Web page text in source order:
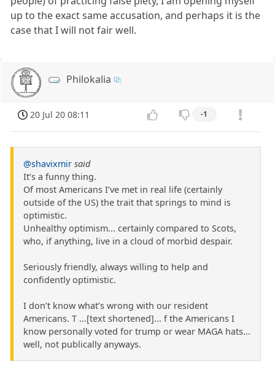
up to the exact same accusation, and perhaps it is the
case that I will not fair well.
Philokalia
20 Jul 20 08:11 -1
@shavixmir said
It’s a funny thing.
Of most Americans I’ve met in real life (certainly
outside of the US) the trait that springs to mind is
optimistic.
Unhealthy optimism... certainly compared to Scots,
who, if anything, live in a cloud of morbid despair.
Seriously friendly, always willing to help and
confidently optimistic.
I don’t know what’s wrong with our resident
Americans. T ...[text shortened]... f the Americans I
know personally voted for trump or wear MAGA hats...
well, not publically anyways.